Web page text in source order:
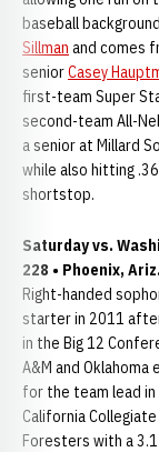
baseball
Sillman and comes
seniorCasey
first-team Super
second-team All-
a senior at Millard
while also hitting
shortstop.
Saturday vs.
228 • Phoenix,
Right-handed
starter in 2011
in the Big 12
A&M and
for the team lead in
California
Foresters with a